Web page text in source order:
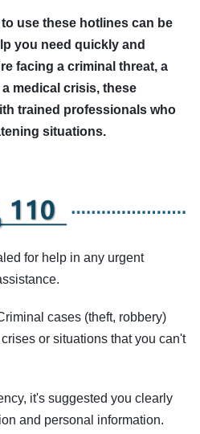
use these hotlines can be
you need quickly and
facing a criminal threat, a
medical crisis, these
trained professionals who
situations.
for help in any urgent
cases (theft, robbery)
or situations that you can't
it's suggested you clearly
and personal information.